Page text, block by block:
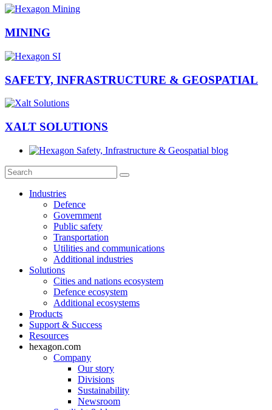
MINING
SAFETY, INFRASTRUCTURE & GEOSPATIAL
XALT SOLUTIONS
Industries
Defence
Government
Public safety
Transportation
Utilities and communications
Additional industries
Solutions
Cities and nations ecosystem
Defence ecosystem
Additional ecosystems
Products
Support & Success
Resources
hexagon.com
Company
Our story
Divisions
Sustainability
Newsroom